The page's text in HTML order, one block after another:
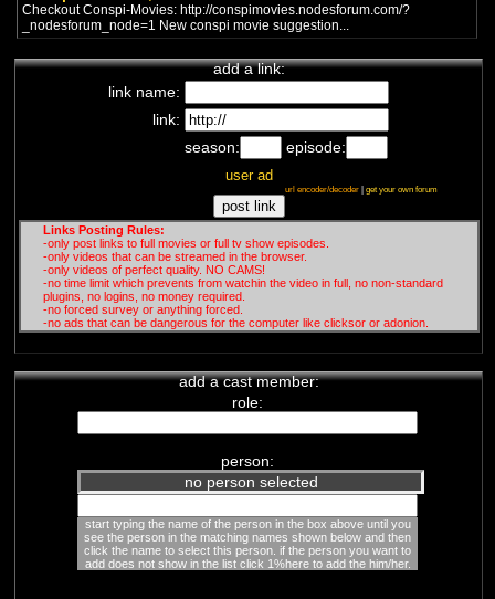
Covid/Vaccines/Big Pharma/
Comedy
drôle. Elle fait des vidéos de satyre
sur les mesures sani...
Jean-Jacques Crèvecoeur
french conspirationist channel
Big Pharma/Vaccines/
New World Order
Depuis l'arnaque du H1N1, Jean-
Jacques Crèvecoeur combat la
dictature sanitaire mise ...
Checkout Conspi-Movies: http://conspimovies.nodesforum.com/?
_nodesforum_node=1 New conspi movie suggestion...
add a link:
link name:
link:
season:
episode:
user ad
url encoder/decoder| get your own forum
Links Posting Rules:
-only post links to full movies or full tv show episodes.
-only videos that can be streamed in the browser.
-only videos of perfect quality. NO CAMS!
-no time limit which prevents from watchin the video in full, no non-standard
plugins, no logins, no money required.
-no forced survey or anything forced.
-no ads that can be dangerous for the computer like clicksor or adonion.
add a cast member:
role:
person:
no person selected
start typing the name of the person in the box above until you
see the person in the matching names shown below and then
click the name to select this person. if the person you want to
add does not show in the list click 1%here to add the him/her.